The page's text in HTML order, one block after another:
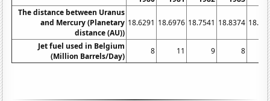
The distance between Uranus
and Mercury (Planetary
distance (AU))
18.6291 18.6976 18.7541 18.8374
Jet fuel used in Belgium
(Million Barrels/Day)
8 11 9 8